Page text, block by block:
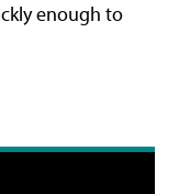
enough to